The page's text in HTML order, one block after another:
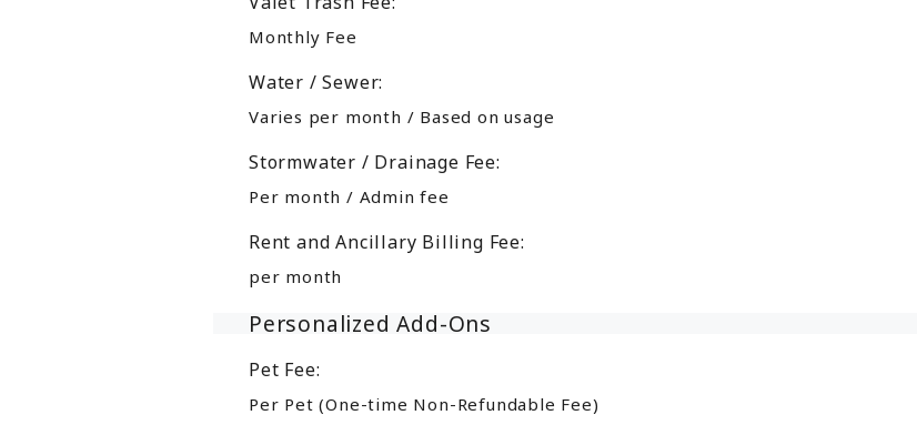
Monthly Fee
Water / Sewer:
Varies per month / Based on usage
Stormwater / Drainage Fee:
Per month / Admin fee
Rent and Ancillary Billing Fee:
per month
Personalized Add-Ons
Pet Fee:
Per Pet (One-time Non-Refundable Fee)